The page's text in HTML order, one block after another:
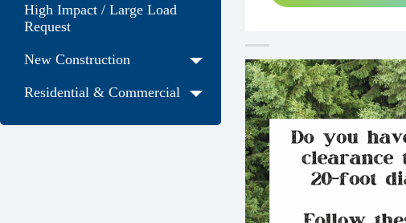
High Impact / Large Load
Request
New Construction
Residential & Commercial